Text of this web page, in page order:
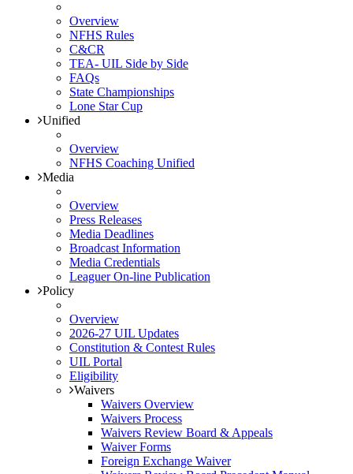
Overview
NFHS Rules
C&CR
TEA- UIL Side by Side
FAQs
State Championships
Lone Star Cup
Unified
Overview
NFHS Coaching Unified
Media
Overview
Press Releases
Media Deadlines
Broadcast Information
Media Credentials
Leaguer On-line Publication
Policy
Overview
2026-27 UIL Updates
Constitution & Contest Rules
UIL Portal
Eligibility
Waivers
Waivers Overview
Waivers Process
Waivers Review Board & Appeals
Waiver Forms
Foreign Exchange Waiver